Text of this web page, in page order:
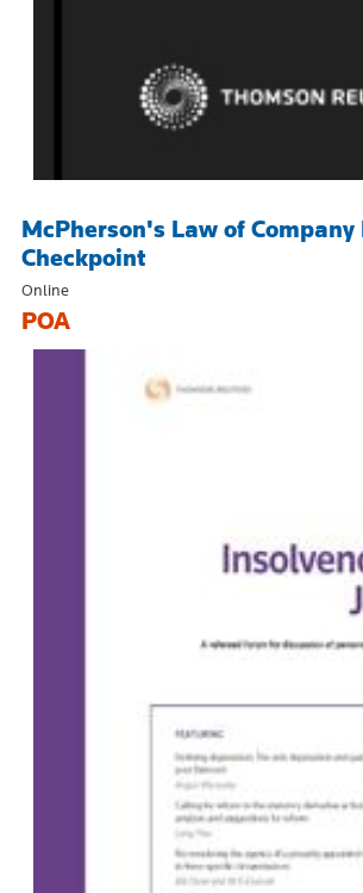
McPherson's Law of
Checkpoint
Online
POA